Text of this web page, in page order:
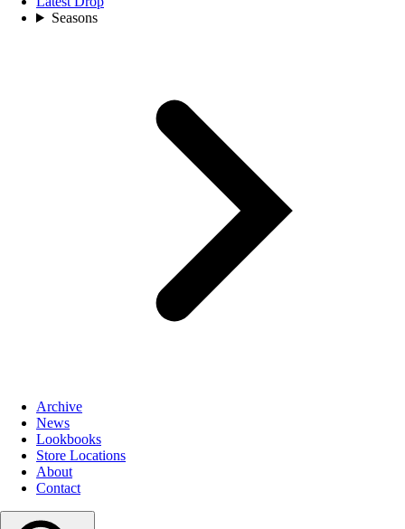
Seasons
Archive
News
Lookbooks
Store Locations
About
Contact